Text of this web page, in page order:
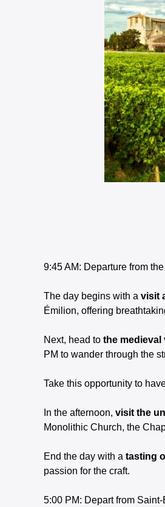
9:45 AM: Departure from
The day begins with a visit
Émilion, offering
Next, head to the medieval
PM to wander through the
Take this opportunity to
In the afternoon, visit the
Monolithic Church, the
End the day with a tasting
passion for the craft.
5:00 PM: Depart from